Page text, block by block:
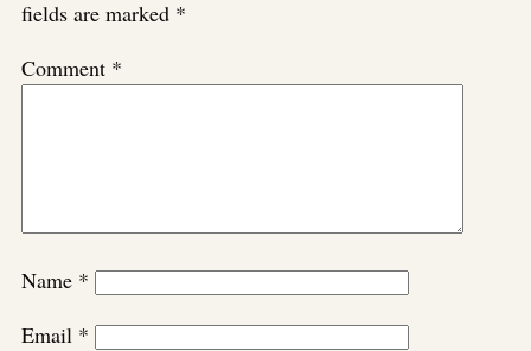
fields are marked *
Comment *
Name *
Email *